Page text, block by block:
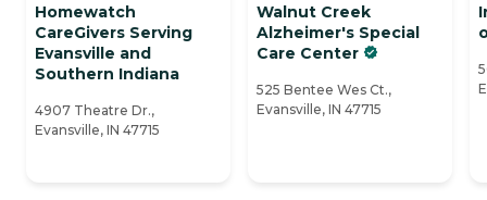
Homewatch
CareGivers Serving
Evansville and
Southern Indiana
4907 Theatre Dr.,
Evansville, IN 47715
Walnut Creek
Alzheimer's Special
Care Center
525 Bentee Wes Ct.,
Evansville, IN 47715